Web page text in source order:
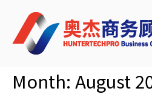
content
Home
Month: August